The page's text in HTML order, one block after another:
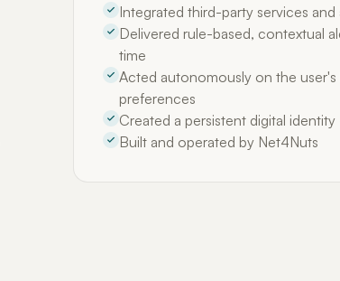
Integrated third-party services
Delivered rule-based, contextual
time
Acted autonomously on the
preferences
Created a persistent digital
Built and operated by Net4Nuts